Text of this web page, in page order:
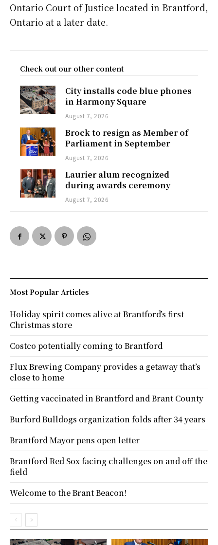
Ontario Court of Justice located in Brantford,
Ontario at a later date.
Check out our other content
City installs code blue phones
in Harmony Square
August 7, 2026
Brock to resign as Member of
Parliament in September
August 7, 2026
Laurier alum recognized
during awards ceremony
August 7, 2026
Most Popular Articles
Holiday spirit comes alive at Brantford’s first
Christmas store
Costco potentially coming to Brantford
Flux Brewing Company provides a getaway that’s
close to home
Getting vaccinated in Brantford and Brant County
Burford Bulldogs organization folds after 34 years
Brantford Mayor pens open letter
Brantford Red Sox facing challenges on and off the
field
Welcome to the Brant Beacon!